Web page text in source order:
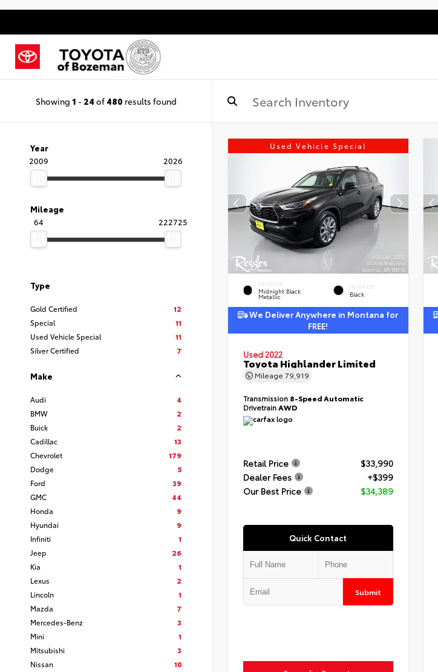
Showing 1 - 24 of 480 results found
Year
2009
2026
Mileage
64
222725
Type
Gold Certified
12
Special
11
Used Vehicle Special
11
Silver Certified
7
Make
Audi
4
BMW
2
Buick
2
Cadillac
13
Chevrolet
179
Dodge
5
Ford
39
GMC
44
Honda
9
Hyundai
9
Infiniti
1
Jeep
26
Kia
1
Lexus
2
Lincoln
1
Mazda
7
Mercedes-Benz
3
Mini
1
Mitsubishi
3
Nissan
10
Used Vehicle Special
EXTERIOR
Midnight Black
Metallic
INTERIOR
Black
We Deliver Anywhere in Montana for
FREE!
Used 2022
Toyota Highlander Limited
Mileage 79,919
Transmission 8-Speed Automatic
DrivetrainAWD
Retail Price
$33,990
Dealer Fees
+$399
Our Best Price
$34,389
Quick Contact
Submit